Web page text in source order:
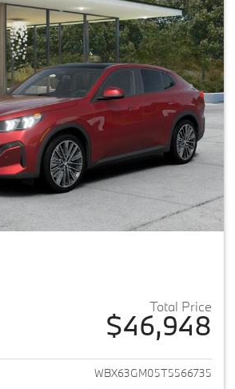
Total Price
$46,948
View details for 2026 BMW X2
WBX63GM05T5566735